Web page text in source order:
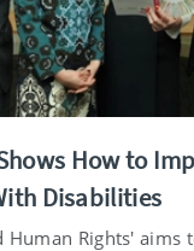
How to
Disabilities
Human Rights' aims